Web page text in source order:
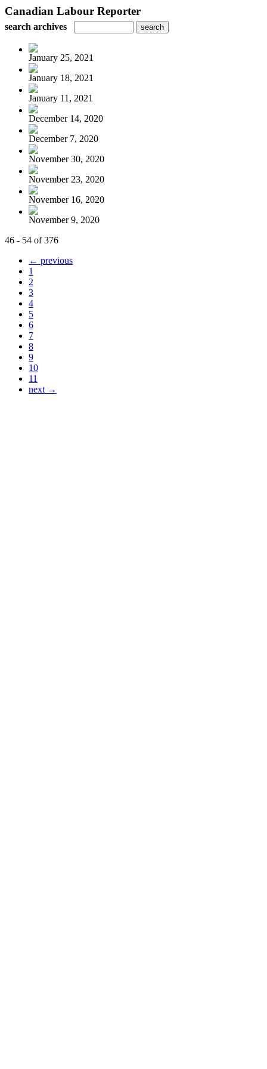
Canadian Labour Reporter
search archives
January 25, 2021
January 18, 2021
January 11, 2021
December 14, 2020
December 7, 2020
November 30, 2020
November 23, 2020
November 16, 2020
November 9, 2020
46 - 54 of 376
← previous
1
2
3
4
5
6
7
8
9
10
11
next →